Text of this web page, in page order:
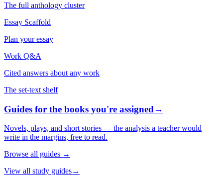
The full anthology cluster
Essay Scaffold
Plan your essay
Work Q&A
Cited answers about any work
The set-text shelf
Guides for the books you're assigned→
Novels, plays, and short stories — the analysis a teacher would
write in the margins, free to read.
Browse all guides →
View all study guides→